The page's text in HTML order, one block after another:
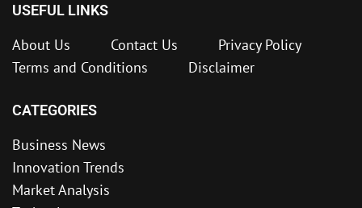
USEFUL LINKS
About Us Contact Us
Privacy Policy
Terms and Conditions
Disclaimer
CATEGORIES
Business News
Innovation Trends
Market Analysis